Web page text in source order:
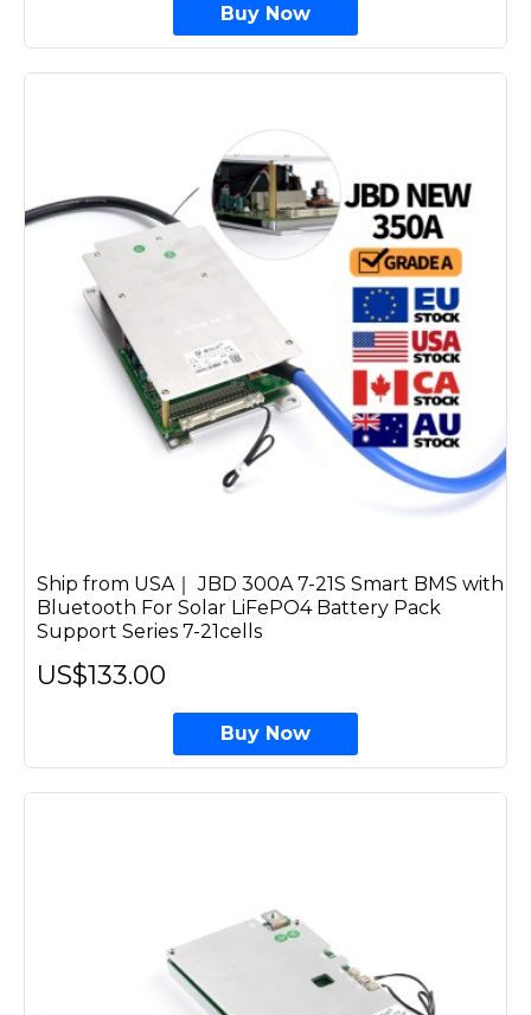
Buy Now
Ship from USA｜ JBD 300A 7-21S Smart BMS with
Bluetooth For Solar LiFePO4 Battery Pack
Support Series 7-21cells
US$133.00
Buy Now